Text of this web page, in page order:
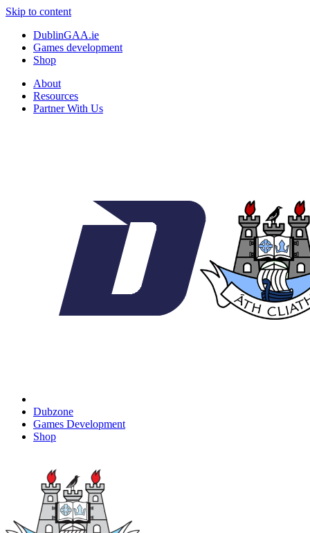
Skip to content
DublinGAA.ie
Games development
Shop
About
Resources
Partner With Us
Dubzone
Games Development
Shop